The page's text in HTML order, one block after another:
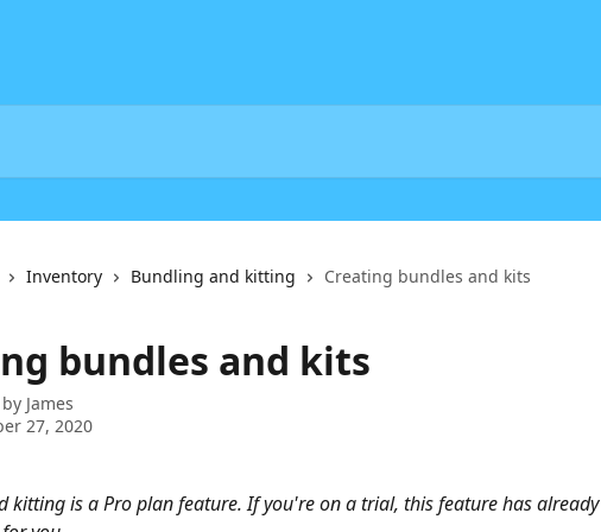
Inventory Bundling and kitting Creating bundles and kits
bundles and kits
James
27, 2020
kitting is a Pro plan feature. If you're on a trial, this feature has already